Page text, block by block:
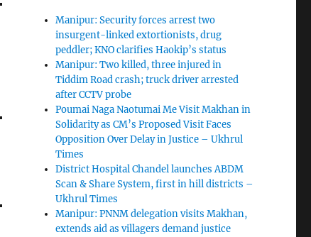
Manipur: Security forces arrest two
insurgent-linked extortionists, drug
peddler; KNO clarifies Haokip’s status
Manipur: Two killed, three injured in
Tiddim Road crash; truck driver arrested
after CCTV probe
Poumai Naga Naotumai Me Visit Makhan in
Solidarity as CM’s Proposed Visit Faces
Opposition Over Delay in Justice – Ukhrul
Times
District Hospital Chandel launches ABDM
Scan & Share System, first in hill districts –
Ukhrul Times
Manipur: PNNM delegation visits Makhan,
extends aid as villagers demand justice